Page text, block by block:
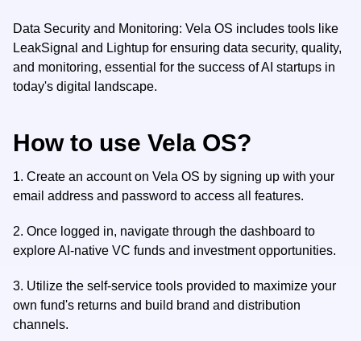
Data Security and Monitoring: Vela OS includes tools like
LeakSignal and Lightup for ensuring data security, quality,
and monitoring, essential for the success of AI startups in
today's digital landscape.
How to use Vela OS?
1. Create an account on Vela OS by signing up with your
email address and password to access all features.
2. Once logged in, navigate through the dashboard to
explore AI-native VC funds and investment opportunities.
3. Utilize the self-service tools provided to maximize your
own fund's returns and build brand and distribution
channels.